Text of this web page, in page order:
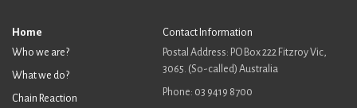
Home
Who we are?
What we do?
Chain Reaction
Contact Information
Postal Address: PO Box 222 Fitzroy Vic,
3065. (So-called) Australia
Phone: 03 9419 8700